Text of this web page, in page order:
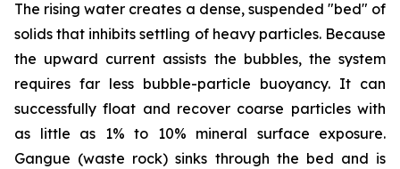
The rising water creates a dense, suspended "bed" of
solids that inhibits settling of heavy particles. Because
the upward current assists the bubbles, the system
requires far less bubble-particle buoyancy. It can
successfully float and recover coarse particles with
as little as 1% to 10% mineral surface exposure.
Gangue (waste rock) sinks through the bed and is